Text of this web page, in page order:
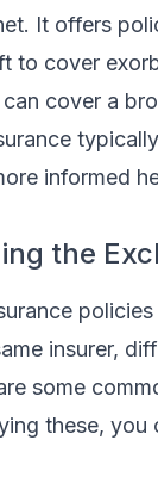
It offers
to cover
can cover a
informed
the
insurer,
some
these,